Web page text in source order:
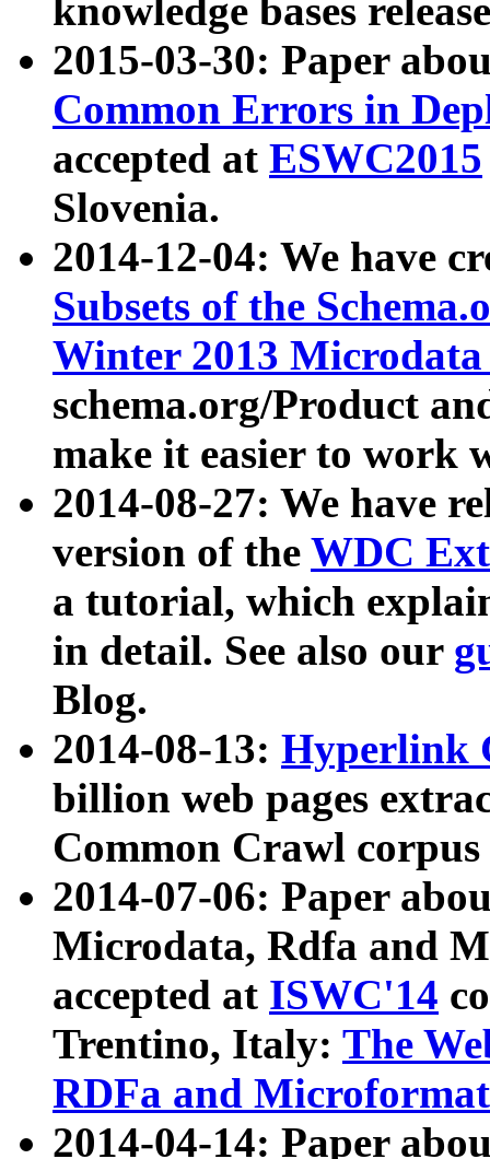
knowledge bases
2015-03-30: Paper
Common Errors in
accepted at ESWC2015
Slovenia.
2014-12-04: We have
Subsets of the
Winter 2013
schema.org/Product
make it easier to work
2014-08-27: We have
version of the WDC
a tutorial, which
in detail. See also our
Blog.
2014-08-13: Hyperlink
billion web pages
Common Crawl
2014-07-06: Paper
Microdata, Rdfa and
accepted at ISWC'14
Trentino, Italy: The
RDFa and Microformat
2014-04-14: Paper